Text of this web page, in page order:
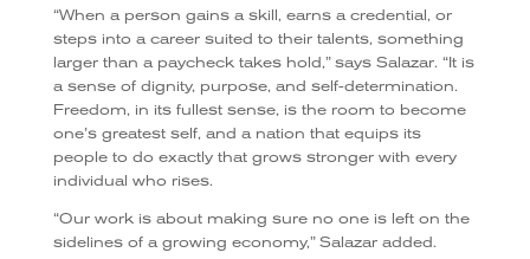
“When a person gains a skill, earns a credential, or
steps into a career suited to their talents, something
larger than a paycheck takes hold,” says Salazar. “It is
a sense of dignity, purpose, and self-determination.
Freedom, in its fullest sense, is the room to become
one’s greatest self, and a nation that equips its
people to do exactly that grows stronger with every
individual who rises.
“Our work is about making sure no one is left on the
sidelines of a growing economy,” Salazar added.